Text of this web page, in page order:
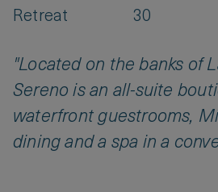
Retreat 30
"Located on the banks of
Sereno is an all-suite
waterfront guestrooms,
dining and a spa in a